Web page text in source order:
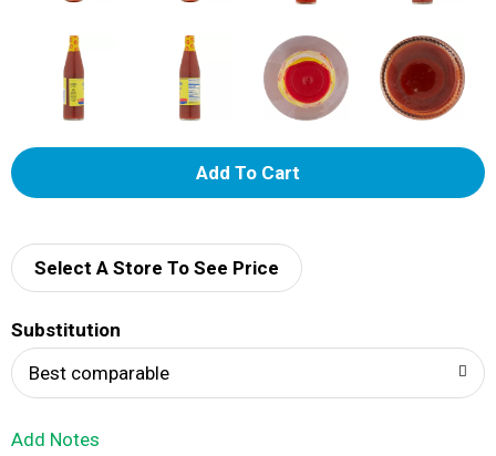
A
d
Select A Store To See Price
Substitution
Best comparable
Add Notes